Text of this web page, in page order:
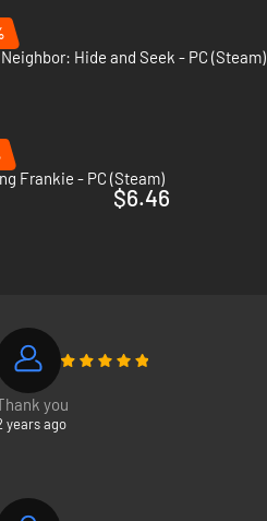
Hide and Seek - PC (Steam)
Frankie - PC (Steam)
$6.46
you
years ago